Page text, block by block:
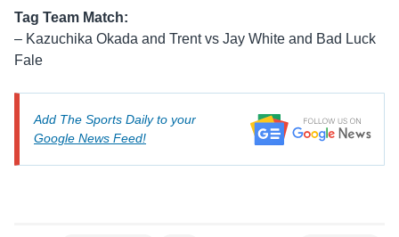
Tag Team Match:
– Kazuchika Okada and Trent vs Jay White and Bad Luck
Fale
Add The Sports Daily to your
Google News Feed!